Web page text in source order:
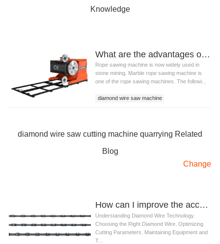
Knowledge
What are the advantages of diamond wire saw cutting machine quarrying?
Rope sawing machine is now widely used in
stone mining. Marble rope sawing machine is
one of the rope sawing machines. The followi...
diamond wire saw machine
diamond wire saw cutting machine quarrying Related
Blog
Change
How can I improve the accuracy of cuts with diamond wire
Understanding Diamond Wire Technology.
Choosing the Right Diamond Wire. Optimizing
Cutting Parameters. Maintaining Equipment and
T...